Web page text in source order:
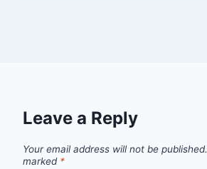
Leave a Reply
Your email address will not be published.
marked *